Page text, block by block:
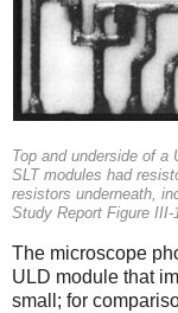
Top and underside of
SLT modules had
resistors underneath,
Study Report Figure III-
The microscope
ULD module that
small; for